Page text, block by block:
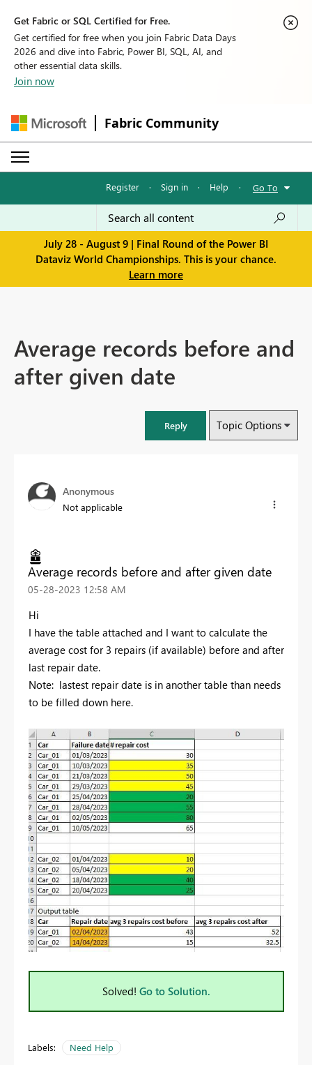
Get Fabric or SQL Certified for Free.
Get certified for free when you join Fabric Data Days
2026 and dive into Fabric, Power BI, SQL, AI, and
other essential data skills.
Join now
Fabric Community
Register · Sign in · Help · Go To
July 28 - August 9 | Final Round of the Power BI
Dataviz World Championships. This is your chance.
Learn more
Average records before and
after given date
Reply Topic Options
Anonymous
Not applicable
Average records before and after given date
‎05-28-2023 12:58 AM
Hi
I have the table attached and I want to calculate the
average cost for 3 repairs (if available) before and after
last repair date.
Note: lastest repair date is in another table than needs
to be filled down here.
Solved! Go to Solution.
Labels: Need Help